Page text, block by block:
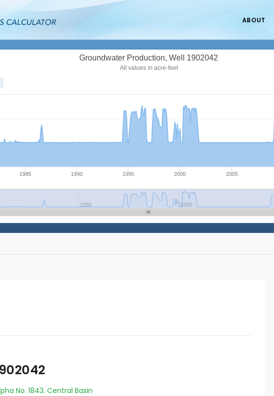
ABOUT
Groundwater Production, Well 1902042
All values in acre-feet
1985 1990 1995 2000 2005
1990 2000
No. 1843. Central Basin